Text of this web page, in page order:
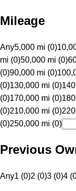
Mileage
Any5,000 mi (0)
mi (0)50,000 mi (0)
(0)90,000 mi (0)
(0)130,000 mi (0)
(0)170,000 mi (0)
(0)210,000 mi (0)
(0)250,000 mi (0)
Previous
Any1 (0)2 (0)3 (0)4